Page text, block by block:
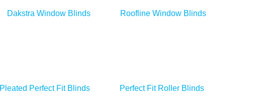
Dakstra Window Blinds Roofline Window Blinds
Pleated Perfect Fit Blinds Perfect Fit Roller Blinds